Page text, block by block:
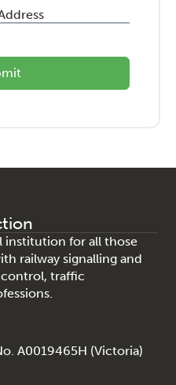
institution for all those
railway signalling and
traffic
A0019465H (Victoria)